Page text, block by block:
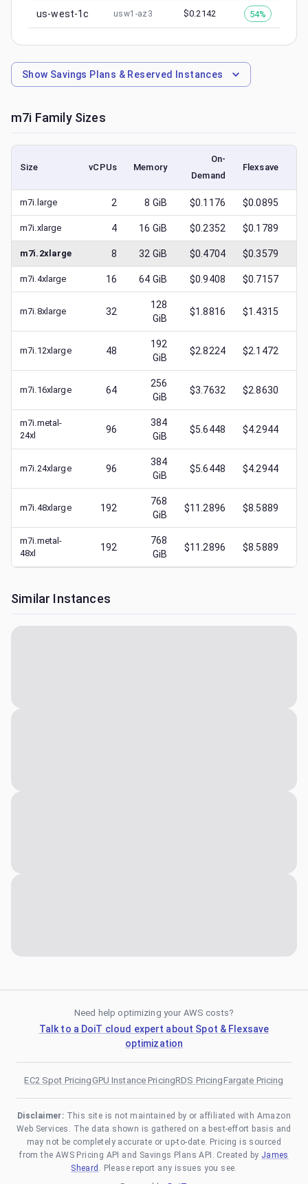
us-west-1c usw1-az3 $0.2142 54%
Show Savings Plans & Reserved Instances
m7i Family Sizes
Size vCPUs Memory
On-
Demand
Flexsave
m7i.large 2 8 GiB $0.1176 $0.0895
m7i.xlarge 4 16 GiB $0.2352 $0.1789
m7i.2xlarge 8 32 GiB $0.4704 $0.3579
m7i.4xlarge 16 64 GiB $0.9408 $0.7157
m7i.8xlarge 32
128
GiB
$1.8816 $1.4315
m7i.12xlarge 48
192
GiB
$2.8224 $2.1472
m7i.16xlarge 64
256
GiB
$3.7632 $2.8630
m7i.metal-
24xl
96
384
GiB
$5.6448 $4.2944
m7i.24xlarge 96
384
GiB
$5.6448 $4.2944
m7i.48xlarge 192
768
GiB
$11.2896 $8.5889
m7i.metal-
48xl
192
768
GiB
$11.2896 $8.5889
Similar Instances
Need help optimizing your AWS costs?
Talk to a DoiT cloud expert about Spot & Flexsave
optimization
EC2 Spot PricingGPU Instance PricingRDS PricingFargate Pricing
Disclaimer: This site is not maintained by or affiliated with Amazon
Web Services. The data shown is gathered on a best-effort basis and
may not be completely accurate or up-to-date. Pricing is sourced
from the AWS Pricing API and Savings Plans API. Created by James
Sheard . Please report any issues you see.